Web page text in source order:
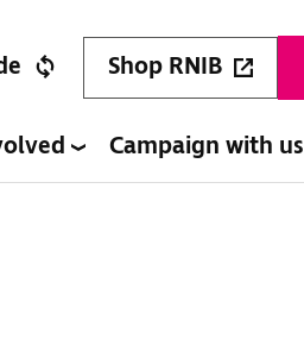
Shop RNIB
Campaign with us